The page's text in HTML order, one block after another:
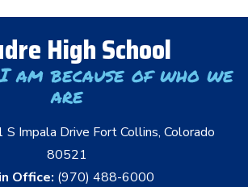
High School
am because of who we
are
S Impala Drive Fort Collins, Colorado
80521
Office: (970) 488-6000